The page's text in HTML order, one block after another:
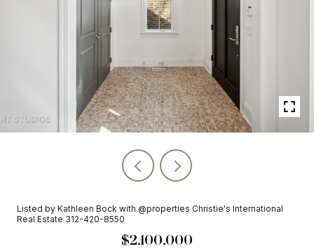
Listed by Kathleen Bock with @properties Christie's International
Real Estate 312-420-8550
$2,100,000